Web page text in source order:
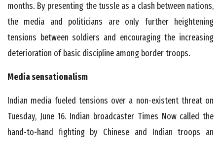
months. By presenting the tussle as a clash between nations,
the media and politicians are only further heightening
tensions between soldiers and encouraging the increasing
deterioration of basic discipline among border troops.
Media sensationalism
Indian media fueled tensions over a non-existent threat on
Tuesday, June 16. Indian broadcaster Times Now called the
hand-to-hand fighting by Chinese and Indian troops an